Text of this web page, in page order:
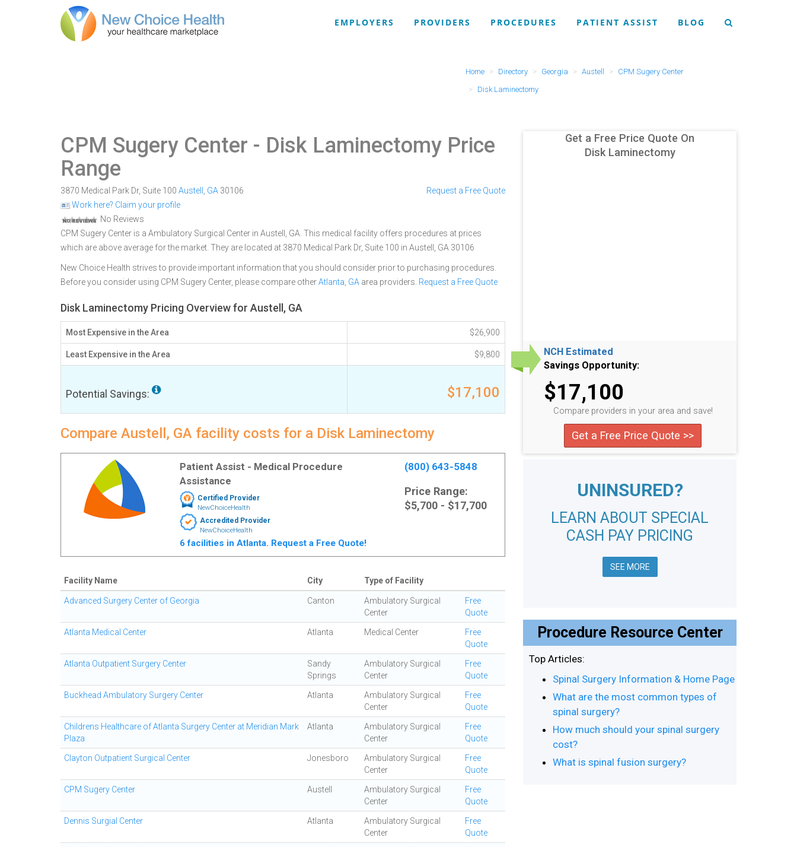
EMPLOYERS PROVIDERS PROCEDURES PATIENT ASSIST BLOG
Home Directory Georgia Austell
CPM Sugery Center
Disk Laminectomy
CPM Sugery Center - Disk Laminectomy Price
Range
3870 Medical Park Dr, Suite 100 Austell GA 30106
Work here? Claim your profile
No Reviews
Request a Free Quote
CPM Sugery Center is a Ambulatory Surgical Center in Austell, GA. This medical facility offers procedures at prices
which are above average for the market. They are located at 3870 Medical Park Dr, Suite 100 in Austell, GA 30106
New Choice Health strives to provide important information that you should consider prior to purchasing procedures.
Before you consider using CPM Sugery Center, please compare otherAtlanta, GA area providers. Request a Free Quote
Disk Laminectomy Pricing Overview for Austell, GA
Most Expensive in the Area $26,900
Least Expensive in the Area $9,800
Potential Savings: $17,100
Compare Austell, GA facility costs for a Disk Laminectomy
Patient Assist - Medical Procedure
Assistance
Certified Provider
NewChoiceHealth
Accredited Provider
NewChoiceHealth
6 facilities in Atlanta. Request a Free Quote!
(800) 643-5848
Price Range:
$5,700 - $17,700
Facility Name City Type of Facility
Advanced Surgery Center of Georgia Canton
Ambulatory Surgical
Center
Free
Quote
Atlanta Medical Center Atlanta Medical Center
Free
Quote
Atlanta Outpatient Surgery Center
Sandy
Springs
Ambulatory Surgical
Center
Free
Quote
Buckhead Ambulatory Surgery Center Atlanta
Ambulatory Surgical
Center
Free
Quote
Childrens Healthcare of Atlanta Surgery Center at Meridian Mark
Plaza
Atlanta
Ambulatory Surgical
Center
Free
Quote
Clayton Outpatient Surgical Center Jonesboro
Ambulatory Surgical
Center
Free
Quote
CPM Sugery Center Austell
Ambulatory Surgical
Center
Free
Quote
Dennis Surgial Center Atlanta
Ambulatory Surgical
Center
Free
Quote
Get a Free Price Quote On
Disk Laminectomy
NCH Estimated
Savings Opportunity:
$17,100
Compare providers in your area and save!
Get a Free Price Quote >>
UNINSURED?
LEARN ABOUT SPECIAL
CASH PAY PRICING
SEE MORE
Procedure Resource Center
Top Articles:
Spinal Surgery Information & Home Page
What are the most common types of
spinal surgery?
How much should your spinal surgery
cost?
What is spinal fusion surgery?